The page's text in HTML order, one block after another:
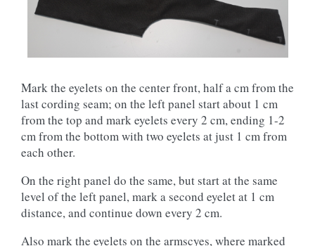
Mark the eyelets on the center front, half a cm from the
last cording seam; on the left panel start about 1 cm
from the top and mark eyelets every 2 cm, ending 1-2
cm from the bottom with two eyelets at just 1 cm from
each other.
On the right panel do the same, but start at the same
level of the left panel, mark a second eyelet at 1 cm
distance, and continue down every 2 cm.
Also mark the eyelets on the armscyes, where marked